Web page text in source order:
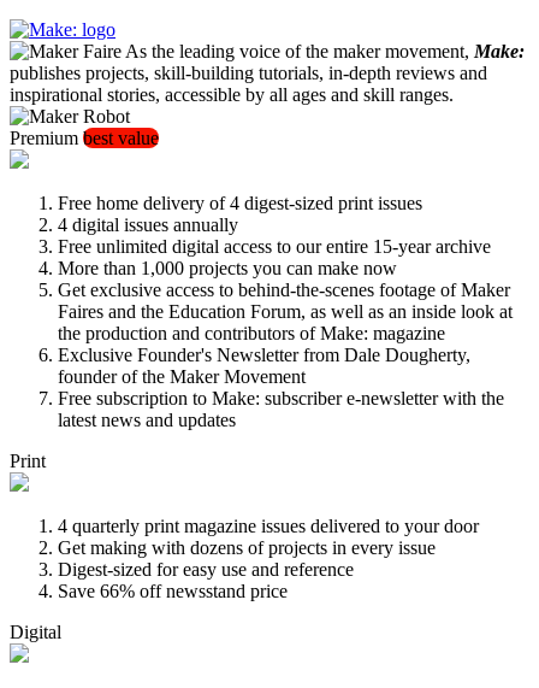
As the leading voice of the maker movement, Make:
publishes projects, skill-building tutorials, in-depth reviews and
inspirational stories, accessible by all ages and skill ranges.
Premium best value
Free home delivery of 4 digest-sized print issues
4 digital issues annually
Free unlimited digital access to our entire 15-year archive
More than 1,000 projects you can make now
Get exclusive access to behind-the-scenes footage of Maker
Faires and the Education Forum, as well as an inside look at
the production and contributors of Make: magazine
Exclusive Founder's Newsletter from Dale Dougherty,
founder of the Maker Movement
Free subscription to Make: subscriber e-newsletter with the
latest news and updates
Print
4 quarterly print magazine issues delivered to your door
Get making with dozens of projects in every issue
Digest-sized for easy use and reference
Save 66% off newsstand price
Digital